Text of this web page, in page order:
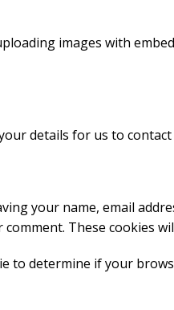
images with
details for us to contact
your name, email
These cookies
determine if your